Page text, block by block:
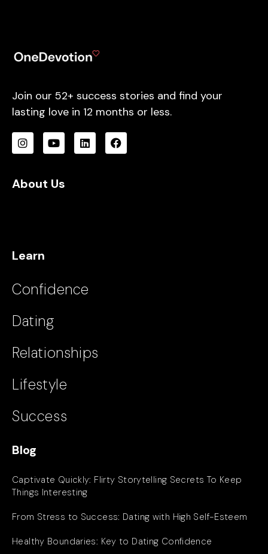
Join our 52+ success stories and find your
lasting love in 12 months or less.
About Us
Learn
Confidence
Dating
Relationships
Lifestyle
Success
Blog
Captivate Quickly: Flirty Storytelling Secrets To Keep
Things Interesting
From Stress to Success: Dating with High Self-Esteem
Healthy Boundaries: Key to Dating Confidence